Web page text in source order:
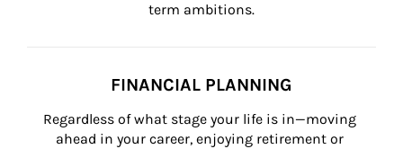
term ambitions.
FINANCIAL PLANNING
Regardless of what stage your life is in—moving
ahead in your career, enjoying retirement or